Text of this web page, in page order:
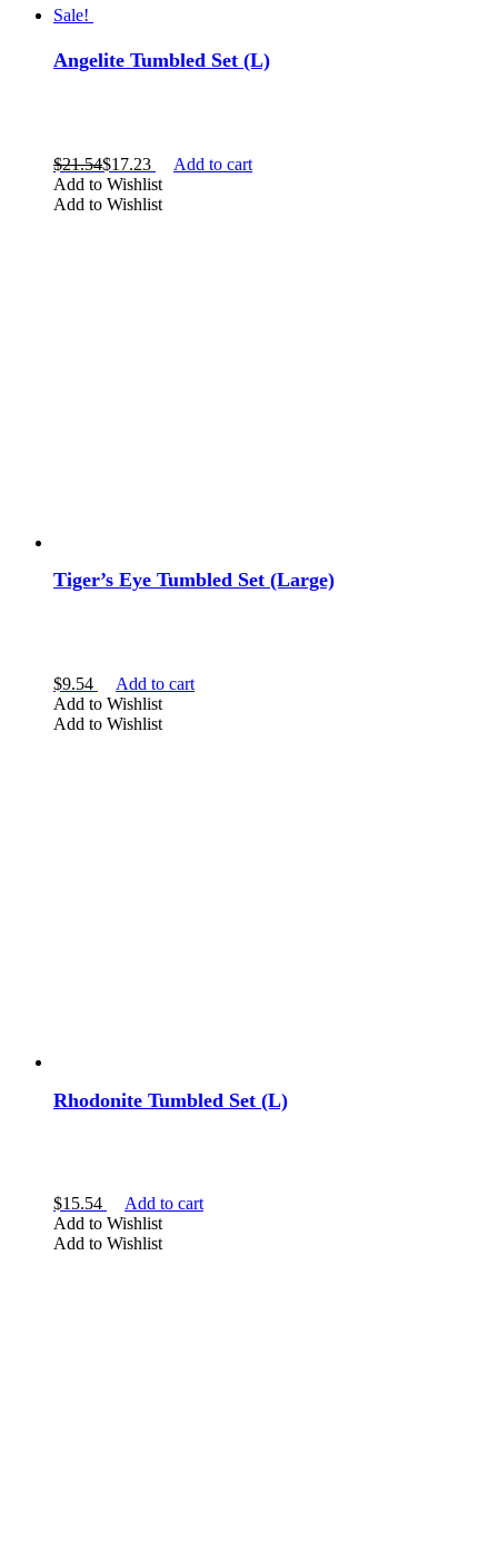
Sale!
Angelite Tumbled Set (L)
$21.54$17.23
Add to cart
Add to Wishlist
Add to Wishlist
Tiger’s Eye Tumbled Set (Large)
$9.54
Add to cart
Add to Wishlist
Add to Wishlist
Rhodonite Tumbled Set (L)
$15.54
Add to cart
Add to Wishlist
Add to Wishlist